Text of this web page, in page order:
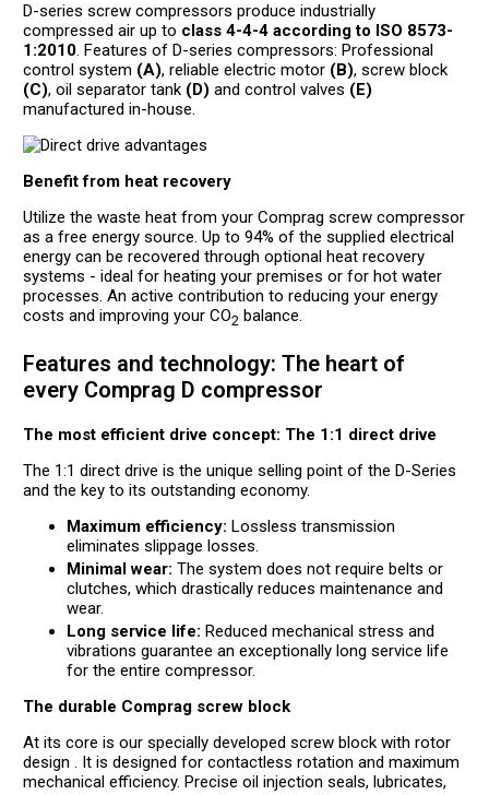
D-series screw compressors produce industrially
compressed air up to class 4-4-4 according to ISO 8573-
1:2010. Features of D-series compressors: Professional
control system (A), reliable electric motor (B), screw block
(C), oil separator tank (D) and control valves (E)
manufactured in-house.
Benefit from heat recovery
Utilize the waste heat from your Comprag screw compressor
as a free energy source. Up to 94% of the supplied electrical
energy can be recovered through optional heat recovery
systems - ideal for heating your premises or for hot water
processes. An active contribution to reducing your energy
costs and improving your CO2 balance.
Features and technology: The heart of
every Comprag D compressor
The most efficient drive concept: The 1:1 direct drive
The 1:1 direct drive is the unique selling point of the D-Series
and the key to its outstanding economy.
Maximum efficiency: Lossless transmission
eliminates slippage losses.
Minimal wear: The system does not require belts or
clutches, which drastically reduces maintenance and
wear.
Long service life: Reduced mechanical stress and
vibrations guarantee an exceptionally long service life
for the entire compressor.
The durable Comprag screw block
At its core is our specially developed screw block with rotor
design . It is designed for contactless rotation and maximum
mechanical efficiency. Precise oil injection seals, lubricates,